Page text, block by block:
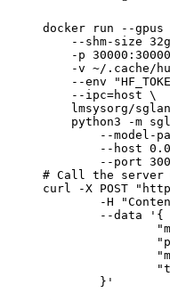
docker run --
--shm-size
-p
-v ~/.cache/
--env
    --ipc=host \
lmsysorg/
python3 -m
--model-
--host
--port
# Call the server
curl -X POST
-H "Content-
	--data '{
"model":
"prompt":
	}'